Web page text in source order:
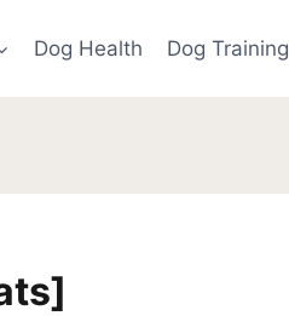
Dog Health Dog Training